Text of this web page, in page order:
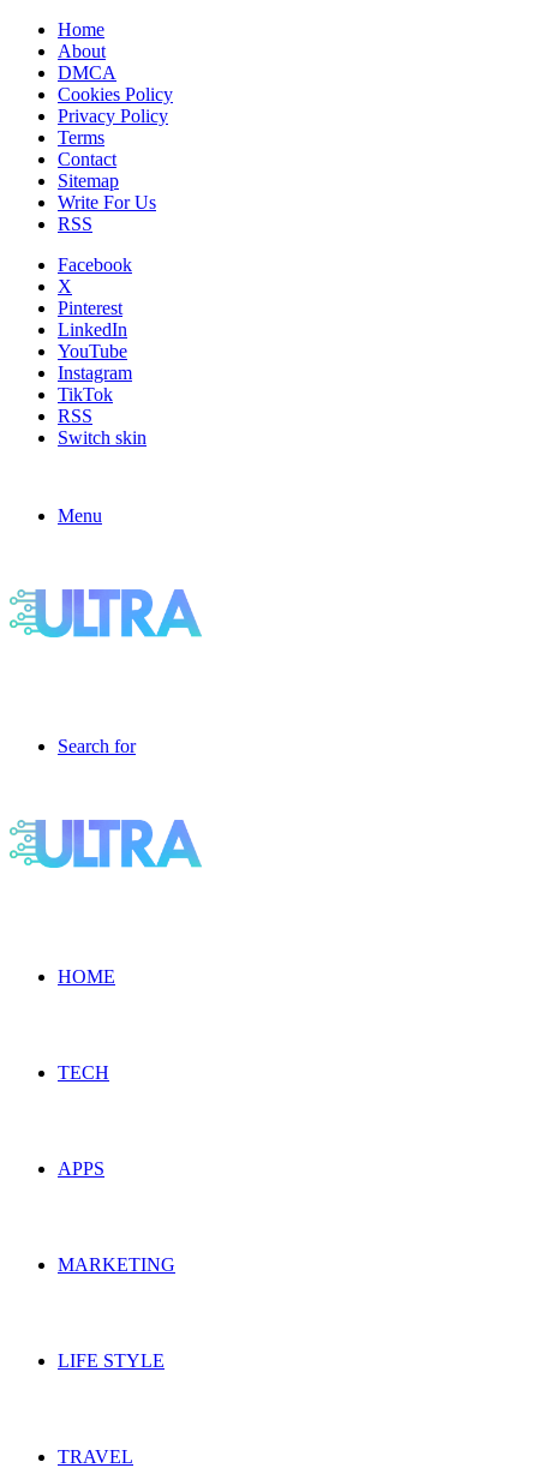
Home
About
DMCA
Cookies Policy
Privacy Policy
Terms
Contact
Sitemap
Write For Us
RSS
Facebook
X
Pinterest
LinkedIn
YouTube
Instagram
TikTok
RSS
Switch skin
Menu
Search for
HOME
TECH
APPS
MARKETING
LIFE STYLE
TRAVEL